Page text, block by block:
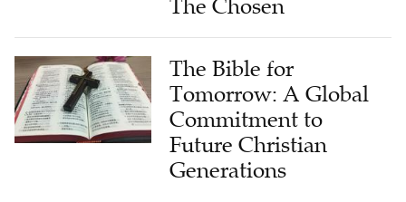
The Chosen
The Bible for
Tomorrow: A Global
Commitment to
Future Christian
Generations